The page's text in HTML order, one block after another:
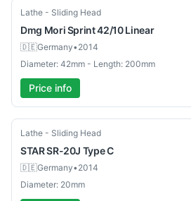
Used
Lathe - Sliding Head
Dmg MoriSprint 42/10 Linear
🇩🇪Germany•2014
Diameter: 42mm - Length: 200mm
Price info
Used
Lathe - Sliding Head
STARSR-20J Type C
🇩🇪Germany•2014
Diameter: 20mm